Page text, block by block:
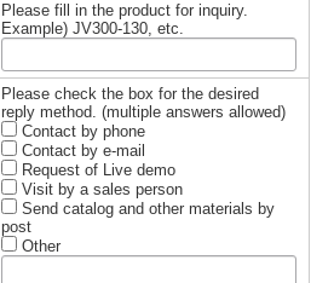
Please fill in the product for inquiry.
Example) JV300-130, etc.
Please check the box for the desired
reply method. (multiple answers allowed)
Contact by phone
Contact by e-mail
Request of Live demo
Visit by a sales person
Send catalog and other materials by
post
Other